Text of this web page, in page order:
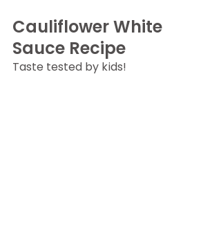
Cauliflower White
Sauce Recipe
Taste tested by kids!